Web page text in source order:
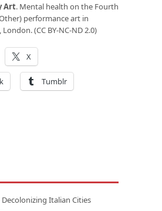
Art. Mental health on the Fourth
performance art in
(CC BY-NC-ND 2.0)
X
Tumblr
Decolonizing Italian Cities